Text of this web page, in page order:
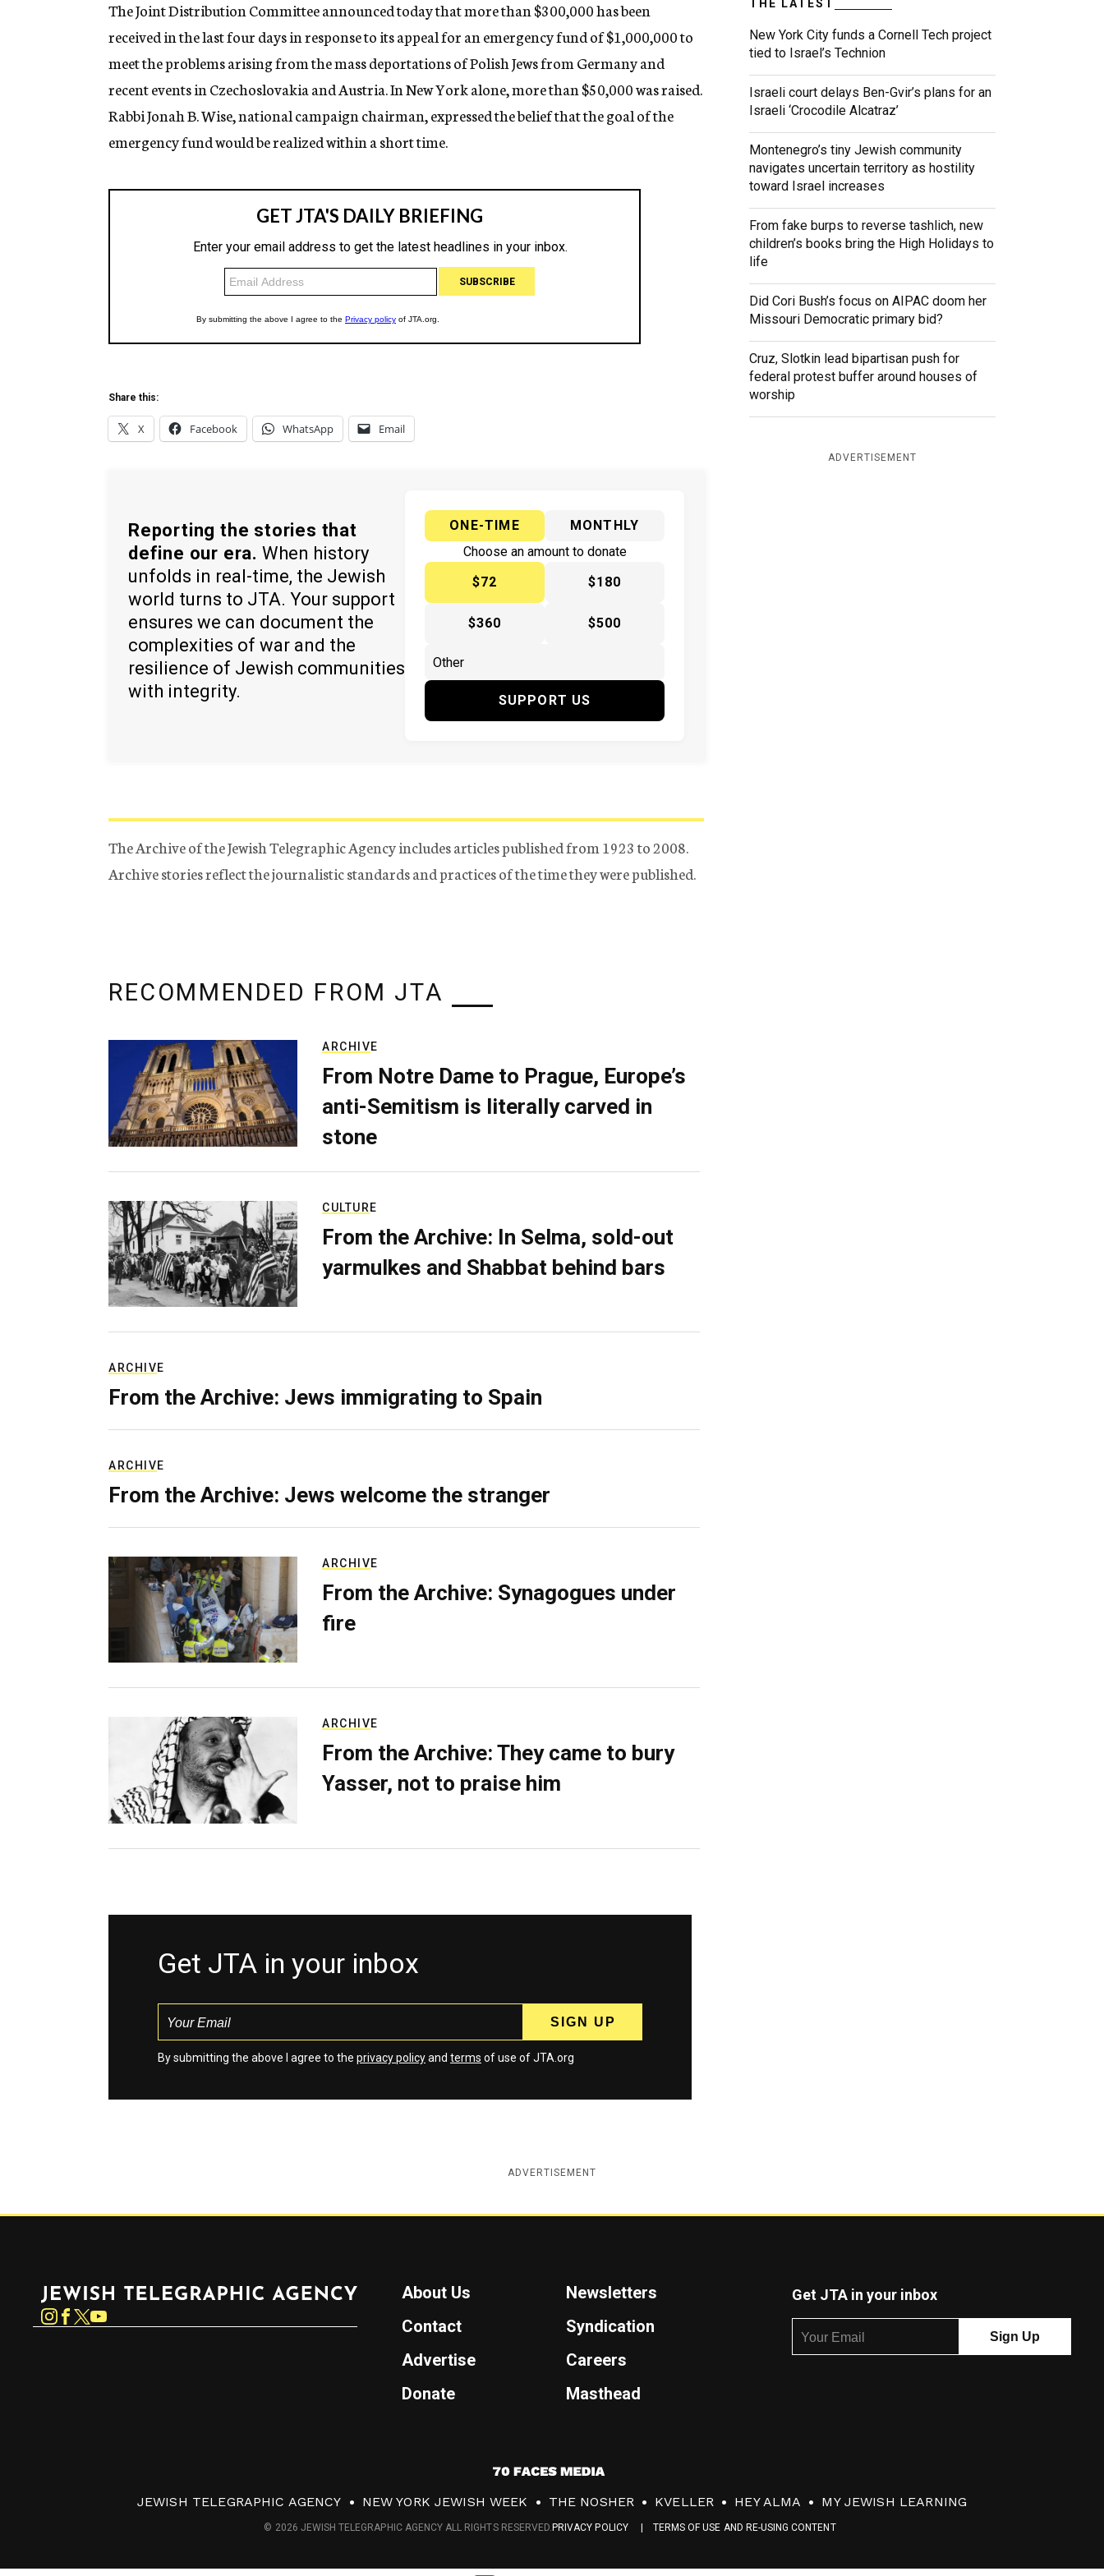
g
n
c
y
The Joint Distribution Committee announced today that more than $300,000 has been
received in the last four days in response to its appeal for an emergency fund of $1,000,000 to
meet the problems arising from the mass deportations of Polish Jews from Germany and
recent events in Czechoslovakia and Austria. In New York alone, more than $50,000 was raised.
Rabbi Jonah B. Wise, national campaign chairman, expressed the belief that the goal of the
emergency fund would be realized within a short time.
Share this:
X Facebook WhatsApp Email
Reporting the stories that
define our era. When history
unfolds in real-time, the Jewish
world turns to JTA. Your support
ensures we can document the
complexities of war and the
resilience of Jewish communities
with integrity.
ONE-TIME
MONTHLY
Choose an amount to donate
$72
$180
$360 $500
SUPPORT US
The Archive of the Jewish Telegraphic Agency includes articles published from 1923 to 2008.
Archive stories reflect the journalistic standards and practices of the time they were published.
THE LATEST
New York City funds a Cornell Tech project
tied to Israel’s Technion
Israeli court delays Ben-Gvir’s plans for an
Israeli ‘Crocodile Alcatraz’
Montenegro’s tiny Jewish community
navigates uncertain territory as hostility
toward Israel increases
From fake burps to reverse tashlich, new
children’s books bring the High Holidays to
life
Did Cori Bush’s focus on AIPAC doom her
Missouri Democratic primary bid?
Cruz, Slotkin lead bipartisan push for
federal protest buffer around houses of
worship
ADVERTISEMENT
RECOMMENDED FROM JTA
ARCHIVE
From Notre Dame to Prague, Europe’s
anti-Semitism is literally carved in
stone
CULTURE
From the Archive: In Selma, sold-out
yarmulkes and Shabbat behind bars
ARCHIVE
From the Archive: Jews immigrating to Spain
ARCHIVE
From the Archive: Jews welcome the stranger
ARCHIVE
From the Archive: Synagogues under
fire
ARCHIVE
From the Archive: They came to bury
Yasser, not to praise him
Get JTA in your inbox
By submitting the above I agree to the privacy policyand terms of use of JTA.org
ADVERTISEMENT
Instagram
About Us
Newsletters
Contact
Syndication
Advertise
Careers
Donate
Masthead
Get JTA in your inbox
7
0
F
JEWISH TELEGRAPHIC AGENCY NEW YORK JEWISH WEEK THE NOSHER KVELLER HEY ALMA MY JEWISH LEARNING
PRIVACY POLICY TERMS OF USE AND RE-USING CONTENT
© 2026 JEWISH TELEGRAPHIC AGENCY ALL RIGHTS RESERVED.